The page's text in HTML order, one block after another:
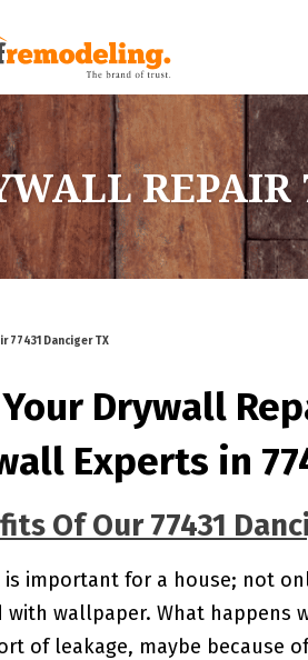
REPAIR
77431 Danciger TX
Drywall
Experts in
Of Our 77431
is important for a house; not
with wallpaper. What happens
of leakage, maybe because